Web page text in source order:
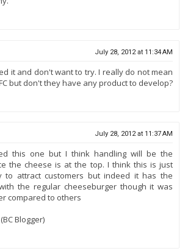
July 28, 2012 at 11:34 AM
it and don't want to try. I really do not mean
but don't they have any product to develop?
July 28, 2012 at 11:37 AM
this one but I think handling will be the
the cheese is at the top. I think this is just
to attract customers but indeed it has the
the regular cheeseburger though it was
compared to others
Blogger)